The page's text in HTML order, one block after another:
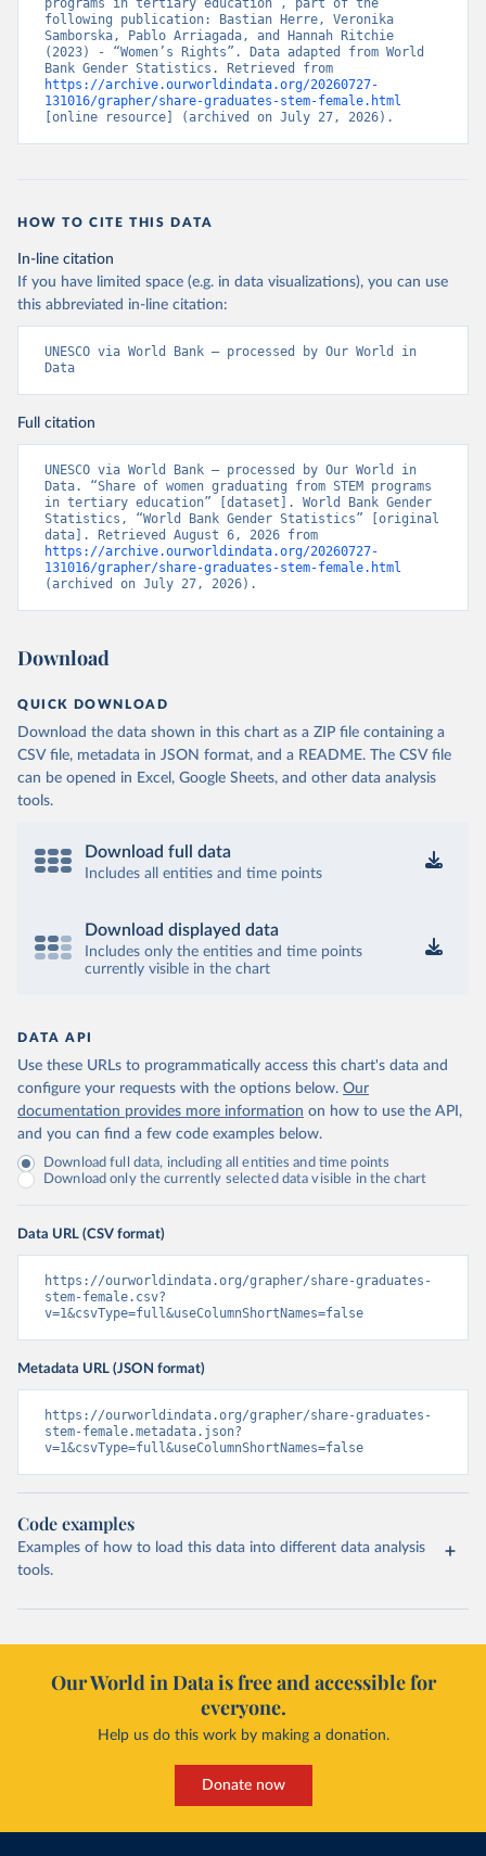
programs in tertiary education”, part of the
following publication: Bastian Herre, Veronika
Samborska, Pablo Arriagada, and Hannah Ritchie
(2023) - “Women’s Rights”. Data adapted from World
https://archive.ourworldindata.org/20260727-
131016/grapher/share-graduates-stem-female.html
[online resource] (archived on July 27, 2026).
HOW TO CITE THIS DATA
In-line citation
If you have limited space (e.g. in data visualizations), you can use
this abbreviated in-line citation:
UNESCO via World Bank – processed by Our World in
Data
Full citation
UNESCO via World Bank – processed by Our World in
Data. “Share of women graduating from STEM programs
in tertiary education” [dataset]. World Bank Gender
Statistics, “World Bank Gender Statistics” [original
https://archive.ourworldindata.org/20260727-
131016/grapher/share-graduates-stem-female.html
(archived on July 27, 2026).
Download
QUICK DOWNLOAD
Download the data shown in this chart as a ZIP file containing a
CSV file, metadata in JSON format, and a README. The CSV file
can be opened in Excel, Google Sheets, and other data analysis
tools.
Download full data
Includes all entities and time points
Download displayed data
Includes only the entities and time points
currently visible in the chart
DATA API
Use these URLs to programmatically access this chart's data and
configure your requests with the options below. Our
documentation provides more information on how to use the API,
and you can find a few code examples below.
Download full data, including all entities and time points
Download only the currently selected data visible in the chart
Data URL (CSV format)
https://ourworldindata.org/grapher/share-graduates-
stem-female.csv?
v=1&csvType=full&useColumnShortNames=false
Metadata URL (JSON format)
https://ourworldindata.org/grapher/share-graduates-
stem-female.metadata.json?
v=1&csvType=full&useColumnShortNames=false
Code examples
Examples of how to load this data into different data analysis
tools.
Our World in Data is free and accessible for
everyone.
Help us do this work by making a donation.
Donate now